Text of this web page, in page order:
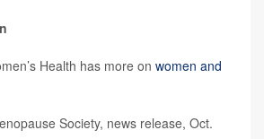
Health has more on women and
Society, news release, Oct.